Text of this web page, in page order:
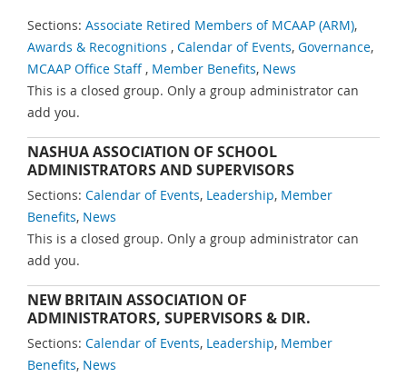
Sections: Associate Retired Members of MCAAP (ARM),
Awards & Recognitions , Calendar of Events, Governance,
MCAAP Office Staff , Member Benefits, News
This is a closed group. Only a group administrator can
add you.
NASHUA ASSOCIATION OF SCHOOL
ADMINISTRATORS AND SUPERVISORS
Sections: Calendar of Events, Leadership, Member
Benefits, News
This is a closed group. Only a group administrator can
add you.
NEW BRITAIN ASSOCIATION OF
ADMINISTRATORS, SUPERVISORS & DIR.
Sections: Calendar of Events, Leadership, Member
Benefits, News